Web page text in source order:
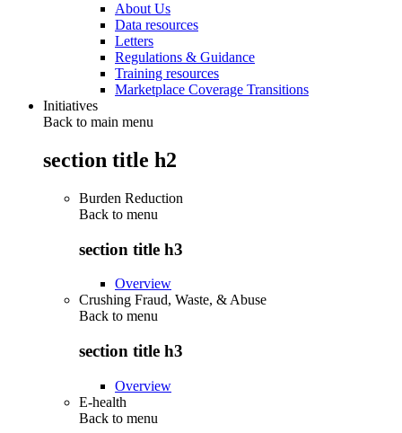
About Us
Data resources
Letters
Regulations & Guidance
Training resources
Marketplace Coverage Transitions
Initiatives
Back to main menu
section title h2
Burden Reduction
Back to menu
section title h3
Overview
Crushing Fraud, Waste, & Abuse
Back to menu
section title h3
Overview
E-health
Back to menu